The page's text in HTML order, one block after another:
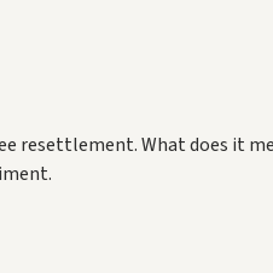
resettlement. What does it